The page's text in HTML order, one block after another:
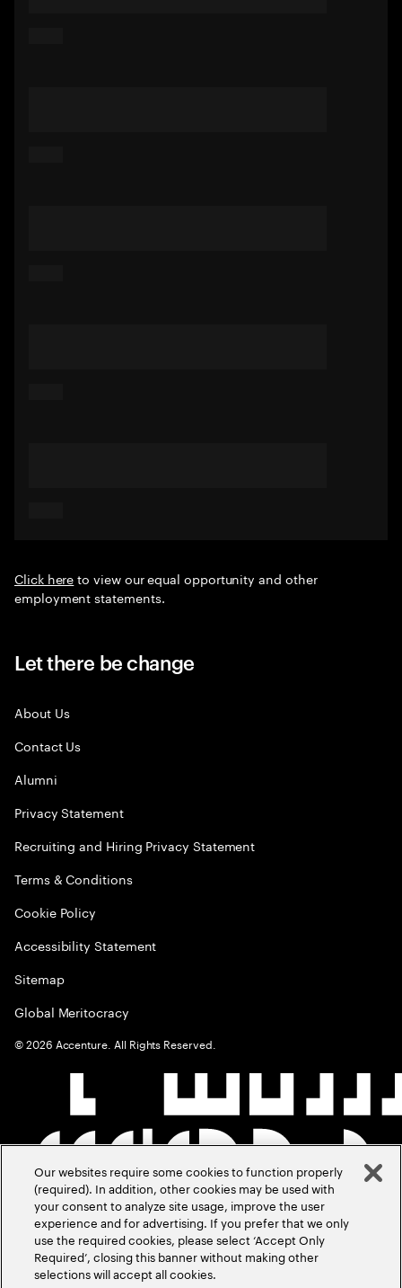
Click hereto view our equal opportunity and other
employment statements.
Let there be change
About Us
Contact Us
Alumni
Privacy Statement
Recruiting and Hiring Privacy Statement
Terms & Conditions
Cookie Policy
Accessibility Statement
Sitemap
Global Meritocracy
©2026 Accenture. All Rights Reserved.
Our websites require some cookies to function properly
(required). In addition, other cookies may be used with
your consent to analyze site usage, improve the user
experience and for advertising. If you prefer that we only
use the required cookies, please select ‘Accept Only
Required’, closing this banner without making other
selections will accept all cookies.